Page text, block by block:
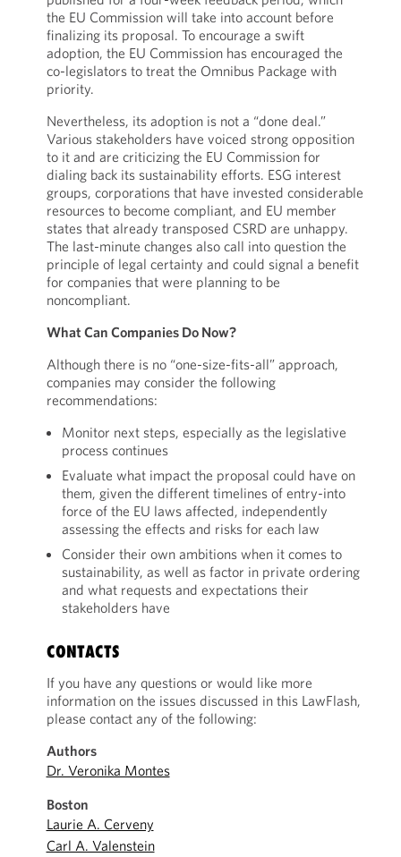
the EU Commission will take into account before
finalizing its proposal. To encourage a swift
adoption, the EU Commission has encouraged the
co-legislators to treat the Omnibus Package with
priority.
Nevertheless, its adoption is not a “done deal.”
Various stakeholders have voiced strong opposition
to it and are criticizing the EU Commission for
dialing back its sustainability efforts. ESG interest
groups, corporations that have invested considerable
resources to become compliant, and EU member
states that already transposed CSRD are unhappy.
The last-minute changes also call into question the
principle of legal certainty and could signal a benefit
for companies that were planning to be
noncompliant.
What Can Companies Do Now?
Although there is no “one-size-fits-all” approach,
companies may consider the following
recommendations:
Monitor next steps, especially as the legislative
process continues
Evaluate what impact the proposal could have on
them, given the different timelines of entry-into
force of the EU laws affected, independently
assessing the effects and risks for each law
Consider their own ambitions when it comes to
sustainability, as well as factor in private ordering
and what requests and expectations their
stakeholders have
CONTACTS
If you have any questions or would like more
information on the issues discussed in this LawFlash,
please contact any of the following:
Authors
Dr. Veronika Montes
Boston
Laurie A. Cerveny
Carl A. Valenstein